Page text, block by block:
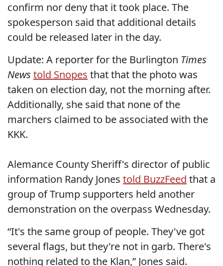
confirm nor deny that it took place. The
spokesperson said that additional details
could be released later in the day.
Update: A reporter for the Burlington Times
News told Snopes that that the photo was
taken on election day, not the morning after.
Additionally, she said that none of the
marchers claimed to be associated with the
KKK.
Alemance County Sheriff's director of public
information Randy Jones told BuzzFeed that a
group of Trump supporters held another
demonstration on the overpass Wednesday.
“It's the same group of people. They've got
several flags, but they're not in garb. There's
nothing related to the Klan,” Jones said.